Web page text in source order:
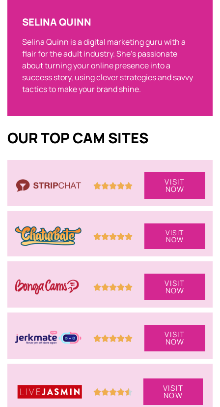
SELINA QUINN
Selina Quinn is a digital marketing guru with a
flair for the adult industry. She’s passionate
about turning your online presence into a
success story, using clever strategies and savvy
tactics to make your brand shine.
OUR TOP CAM SITES
VISIT
NOW
VISIT
NOW
VISIT
NOW
VISIT
NOW
VISIT
NOW